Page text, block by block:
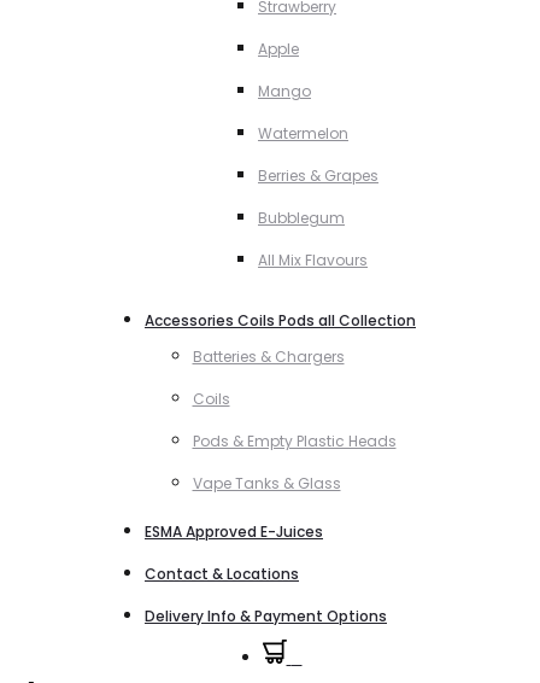
Strawberry
Apple
Mango
Watermelon
Berries & Grapes
Bubblegum
All Mix Flavours
Accessories Coils Pods all Collection
Batteries & Chargers
Coils
Pods & Empty Plastic Heads
Vape Tanks & Glass
ESMA Approved E-Juices
Contact & Locations
Delivery Info & Payment Options